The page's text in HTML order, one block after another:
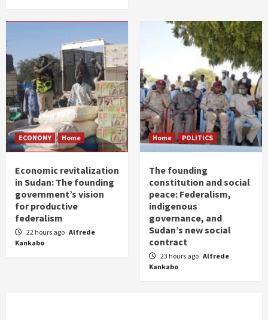
ECONOMY Home
Economic revitalization
in Sudan: The founding
government’s vision
for productive
federalism
22 hours ago Alfrede
Kankabo
Home POLITICS
The founding
constitution and social
peace: Federalism,
indigenous
governance, and
Sudan’s new social
contract
23 hours ago Alfrede
Kankabo